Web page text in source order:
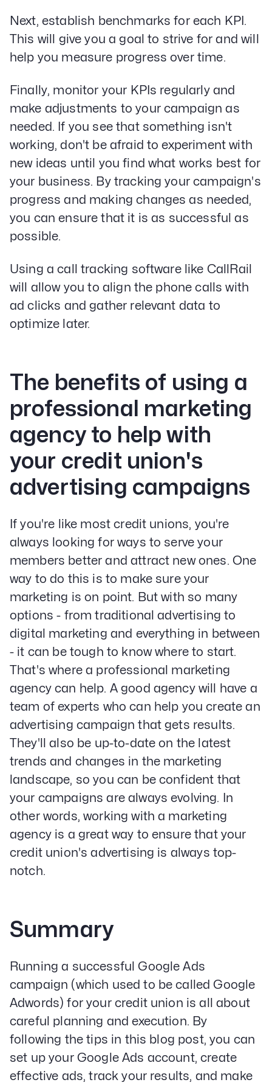
Next, establish benchmarks for each KPI.
This will give you a goal to strive for and will
help you measure progress over time.
Finally, monitor your KPIs regularly and
make adjustments to your campaign as
needed. If you see that something isn't
working, don't be afraid to experiment with
new ideas until you find what works best for
your business. By tracking your campaign's
progress and making changes as needed,
you can ensure that it is as successful as
possible.
Using a call tracking software like CallRail
will allow you to align the phone calls with
ad clicks and gather relevant data to
optimize later.
The benefits of using a
professional marketing
agency to help with
your credit union's
advertising campaigns
If you're like most credit unions, you're
always looking for ways to serve your
members better and attract new ones. One
way to do this is to make sure your
marketing is on point. But with so many
options - from traditional advertising to
digital marketing and everything in between
- it can be tough to know where to start.
That's where a professional marketing
agency can help. A good agency will have a
team of experts who can help you create an
advertising campaign that gets results.
They'll also be up-to-date on the latest
trends and changes in the marketing
landscape, so you can be confident that
your campaigns are always evolving. In
other words, working with a marketing
agency is a great way to ensure that your
credit union's advertising is always top-
notch.
Summary
Running a successful Google Ads
campaign (which used to be called Google
Adwords) for your credit union is all about
careful planning and execution. By
following the tips in this blog post, you can
set up your Google Ads account, create
effective ads, track your results, and make